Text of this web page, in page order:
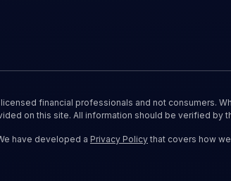
financial professionals and not consumers.
on this site. All information should be verified by
have developed a Privacy Policy that covers how